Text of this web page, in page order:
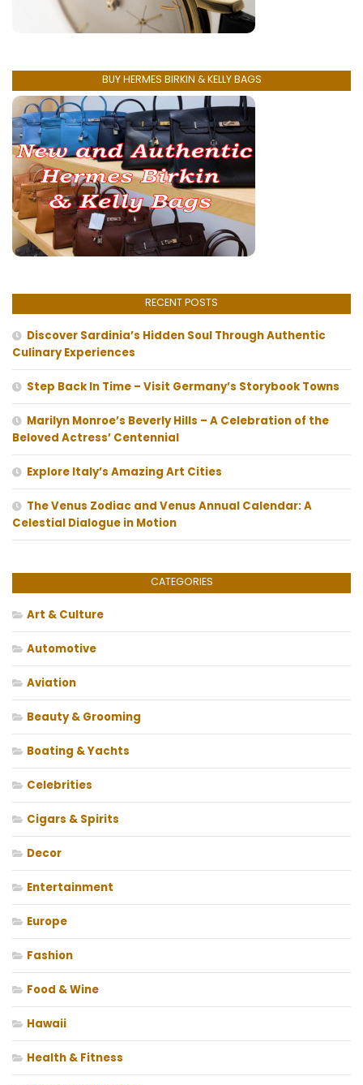
BUY HERMES BIRKIN & KELLY BAGS
RECENT POSTS
Discover Sardinia’s Hidden Soul Through Authentic
Culinary Experiences
Step Back In Time – Visit Germany’s Storybook Towns
Marilyn Monroe’s Beverly Hills – A Celebration of the
Beloved Actress’ Centennial
Explore Italy’s Amazing Art Cities
The Venus Zodiac and Venus Annual Calendar: A
Celestial Dialogue in Motion
CATEGORIES
Art & Culture
Automotive
Aviation
Beauty & Grooming
Boating & Yachts
Celebrities
Cigars & Spirits
Decor
Entertainment
Europe
Fashion
Food & Wine
Hawaii
Health & Fitness